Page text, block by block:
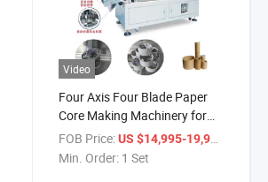
Video
Four Axis Four Blade Paper
Core Making Machinery for
Paper Tube Cutting
FOB Price: US $14,995-19,998
Min. Order: 1 Set